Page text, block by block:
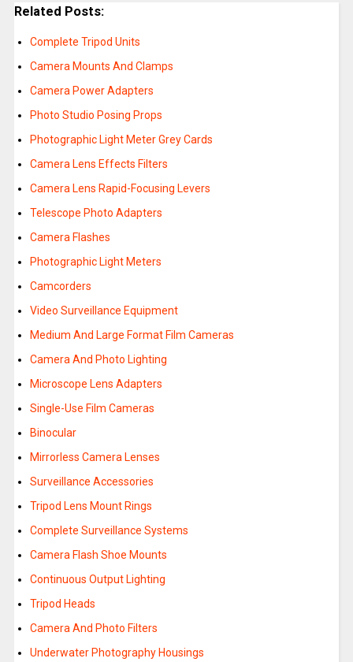
Related Posts:
Complete Tripod Units
Camera Mounts And Clamps
Camera Power Adapters
Photo Studio Posing Props
Photographic Light Meter Grey Cards
Camera Lens Effects Filters
Camera Lens Rapid-Focusing Levers
Telescope Photo Adapters
Camera Flashes
Photographic Light Meters
Camcorders
Video Surveillance Equipment
Medium And Large Format Film Cameras
Camera And Photo Lighting
Microscope Lens Adapters
Single-Use Film Cameras
Binocular
Mirrorless Camera Lenses
Surveillance Accessories
Tripod Lens Mount Rings
Complete Surveillance Systems
Camera Flash Shoe Mounts
Continuous Output Lighting
Tripod Heads
Camera And Photo Filters
Underwater Photography Housings